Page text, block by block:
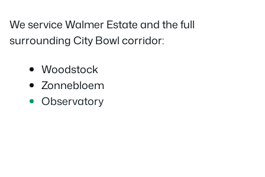
We service Walmer Estate and the full
surrounding City Bowl corridor:
Woodstock
Zonnebloem
Observatory